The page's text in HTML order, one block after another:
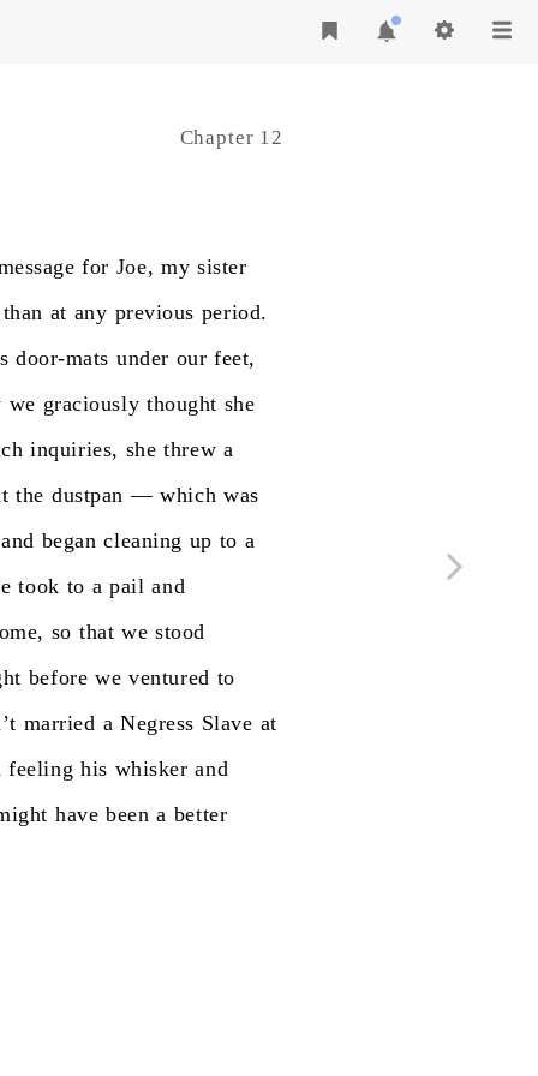
Chapter 12
for Joe, my sister
than at any previous period.
door-mats under our feet,
we graciously thought she
inquiries, she threw a
the dustpan — which was
and began cleaning up to a
took to a pail and
so that we stood
before we ventured to
married a Negress Slave at
feeling his whisker and
have been a better